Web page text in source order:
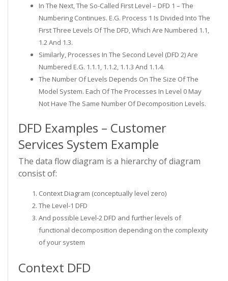
In The Next, The So-Called First Level – DFD 1 – The
Numbering Continues. E.g. Process 1 Is Divided Into The
First Three Levels Of The DFD, Which Are Numbered 1.1,
1.2 And 1.3.
Similarly, Processes In The Second Level (DFD 2) Are
Numbered E.g. 1.1.1, 1.1.2, 1.1.3 And 1.1.4.
The Number Of Levels Depends On The Size Of The
Model System. Each Of The Processes In Level 0 May
Not Have The Same Number Of Decomposition Levels.
DFD Examples – Customer
Services System Example
The data flow diagram is a hierarchy of diagram
consist of:
Context Diagram (conceptually level zero)
The Level-1 DFD
And possible Level-2 DFD and further levels of
functional decomposition depending on the complexity
of your system
Context DFD